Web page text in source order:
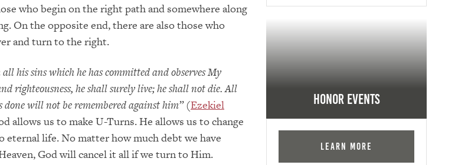
who begin on the right path and somewhere along
On the opposite end, there are also those who
and turn to the right.
his sins which he has committed and observes My
righteousness, he shall surely live; he shall not die. All
done will not be remembered against him”(Ezekiel
allows us to make U-Turns. He allows us to change
life. No matter how much debt we have
God will cancel it all if we turn to Him.
Honor Events
Learn More